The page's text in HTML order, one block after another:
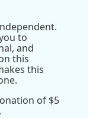
to
and
this
this
of $5